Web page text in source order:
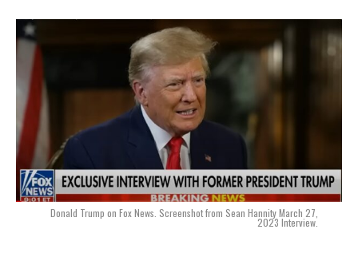
Donald Trump on Fox News. Screenshot from Sean Hannity March 27,
2023 Interview.